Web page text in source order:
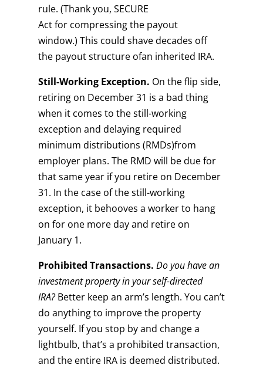
rule. (Thank you, SECURE
Act for compressing the payout
window.) This could shave decades off
the payout structure ofan inherited IRA.
Still-Working Exception. On the flip side,
retiring on December 31 is a bad thing
when it comes to the still-working
exception and delaying required
minimum distributions (RMDs)from
employer plans. The RMD will be due for
that same year if you retire on December
31. In the case of the still-working
exception, it behooves a worker to hang
on for one more day and retire on
January 1.
Prohibited Transactions. Do you have an
investment property in your self-directed
IRA?Better keep an arm’s length. You can’t
do anything to improve the property
yourself. If you stop by and change a
lightbulb, that’s a prohibited transaction,
and the entire IRA is deemed distributed.